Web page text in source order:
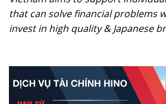
RECRUITMENT
that can solve financial problems
invest in high quality & Japanese